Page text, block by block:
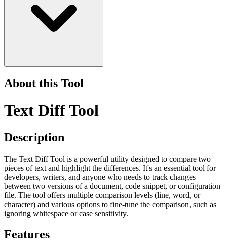
About this Tool
Text Diff Tool
Description
The Text Diff Tool is a powerful utility designed to compare two
pieces of text and highlight the differences. It's an essential tool for
developers, writers, and anyone who needs to track changes
between two versions of a document, code snippet, or configuration
file. The tool offers multiple comparison levels (line, word, or
character) and various options to fine-tune the comparison, such as
ignoring whitespace or case sensitivity.
Features